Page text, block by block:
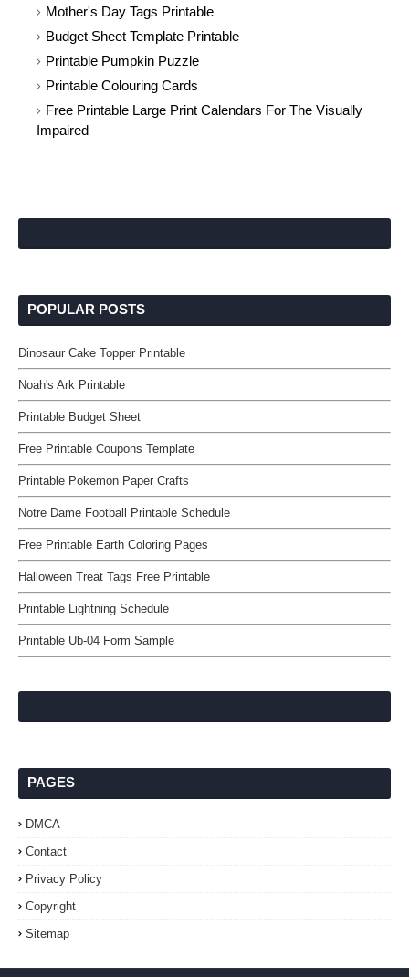
Mother's Day Tags Printable
Budget Sheet Template Printable
Printable Pumpkin Puzzle
Printable Colouring Cards
Free Printable Large Print Calendars For The Visually
Impaired
POPULAR POSTS
Dinosaur Cake Topper Printable
Noah's Ark Printable
Printable Budget Sheet
Free Printable Coupons Template
Printable Pokemon Paper Crafts
Notre Dame Football Printable Schedule
Free Printable Earth Coloring Pages
Halloween Treat Tags Free Printable
Printable Lightning Schedule
Printable Ub-04 Form Sample
PAGES
DMCA
Contact
Privacy Policy
Copyright
Sitemap